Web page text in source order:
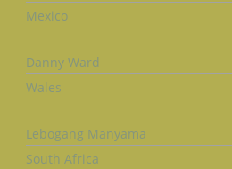
Mexico
Danny Ward
Wales
Lebogang Manyama
South Africa